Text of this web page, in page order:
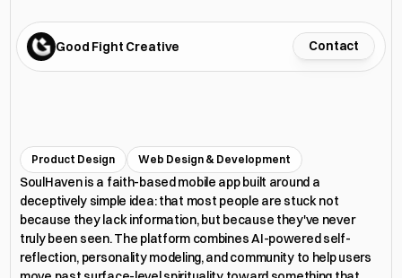
Good Fight Creative Contact
SoulHav en™
Product Design Web Design & Development
SoulHaven is a faith-based mobile app built around a
deceptively simple idea: that most people are stuck not
because they lack information, but because they've never
truly been seen. The platform combines AI-powered self-
reflection, personality modeling, and community to help users